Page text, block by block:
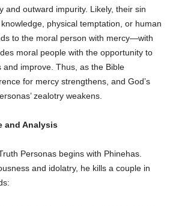
and outward impurity. Likely, their sin
physical temptation, or human
to the moral person with mercy—with
moral people with the opportunity to
and improve. Thus, as the Bible
for mercy strengthens, and God’s
zealotry weakens.
and Analysis
Personas begins with Phinehas.
and idolatry, he kills a couple in